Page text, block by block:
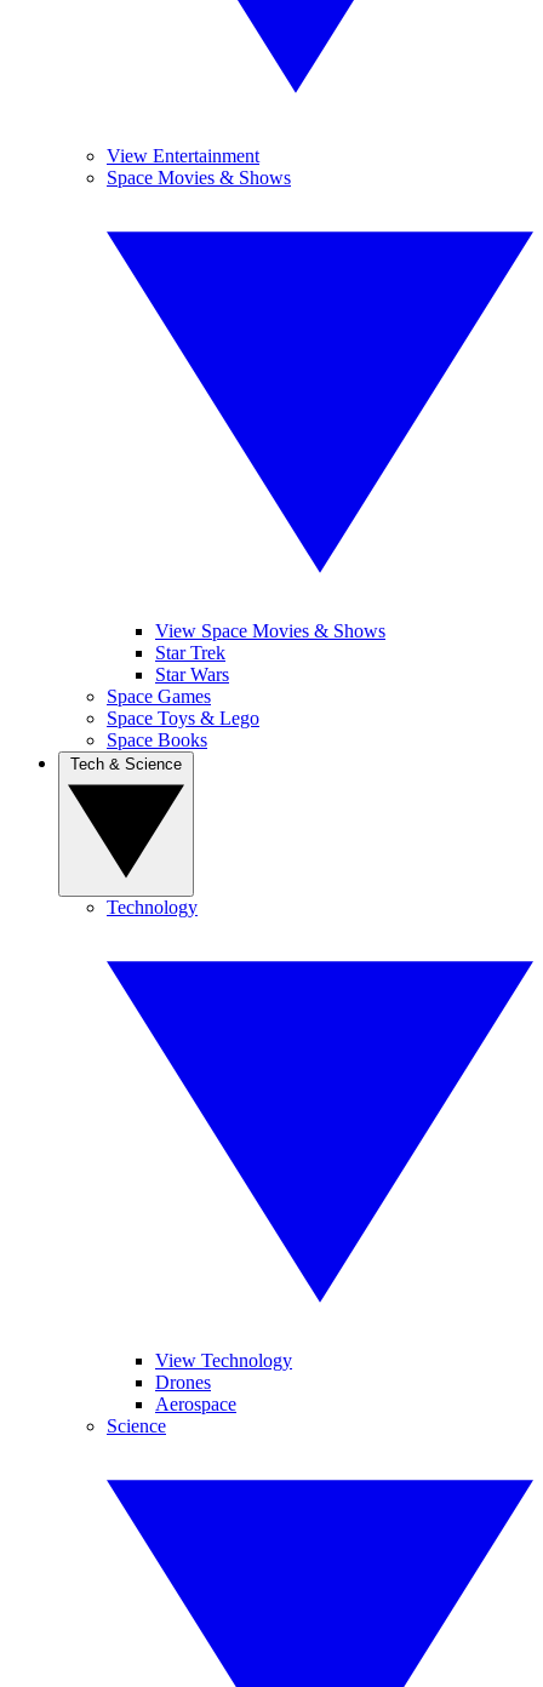
View Entertainment
Space Movies & Shows
View Space Movies & Shows
Star Trek
Star Wars
Space Games
Space Toys & Lego
Space Books
Technology
View Technology
Drones
Aerospace
Science